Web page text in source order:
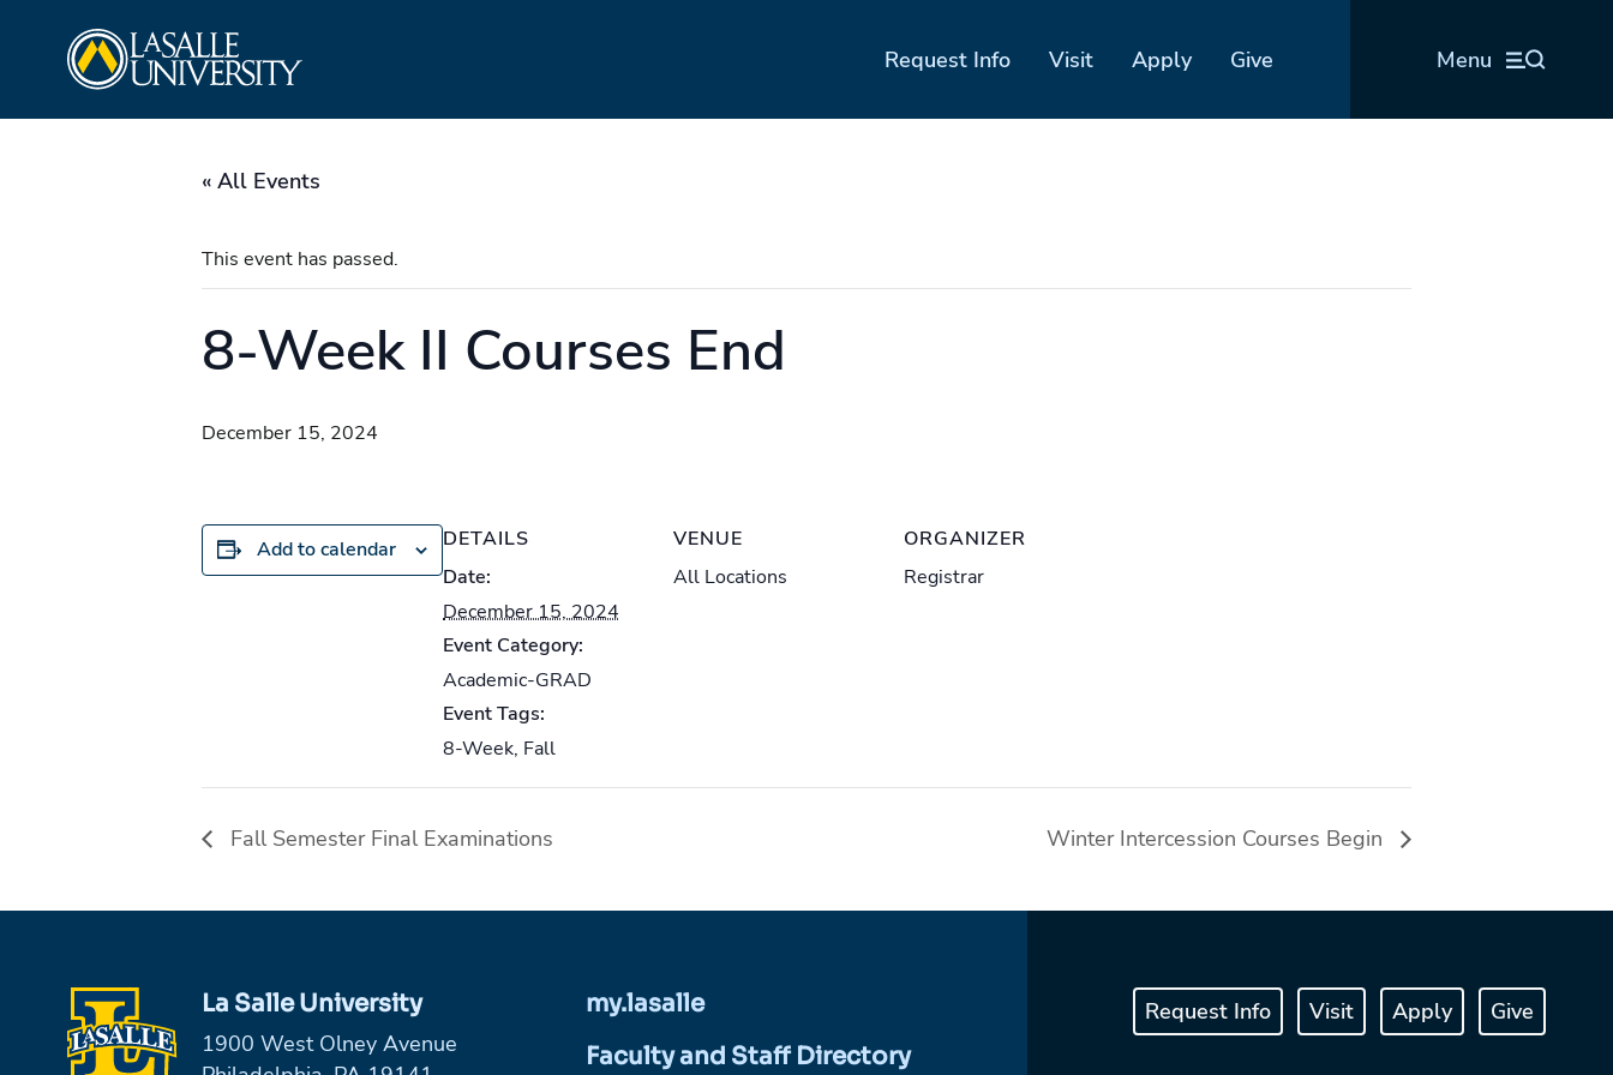
Request Info Visit Apply Give Menu
« All Events
This event has passed.
8-Week II Courses End
December 15, 2024
Add to calendar
DETAILS
Date:
December 15, 2024
Event Category:
Academic-GRAD
Event Tags:
8-Week, Fall
VENUE
All Locations
ORGANIZER
Registrar
Fall Semester Final Examinations Winter Intercession Courses Begin
La Salle University
1900 West Olney Avenue
my.lasalle
Faculty and Staff Directory
Request Info Visit Apply Give